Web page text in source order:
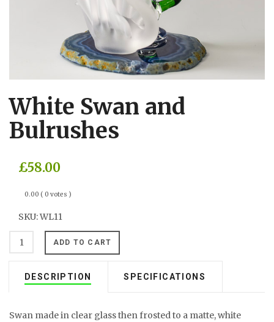
White Swan and
Bulrushes
£58.00
0.00 ( 0 votes )
SKU:WL11
DESCRIPTION SPECIFICATIONS
Swan made in clear glass then frosted to a matte, white